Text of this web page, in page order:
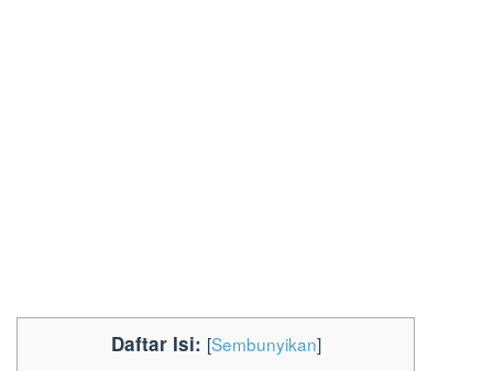
Daftar Isi: [Sembunyikan]